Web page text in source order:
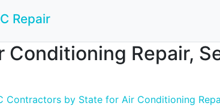
Repair
Conditioning Repair,
Contractors by State for Air Conditioning